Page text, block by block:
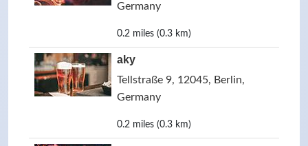
Germany
0.2 miles (0.3 km)
aky
Tellstraße 9, 12045, Berlin,
Germany
0.2 miles (0.3 km)